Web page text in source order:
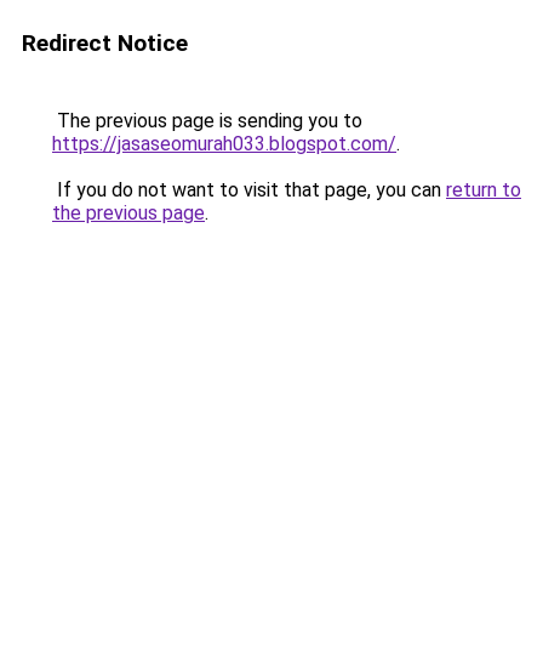
Redirect Notice
The previous page is sending you to
https://jasaseomurah033.blogspot.com/.
If you do not want to visit that page, you can return to
the previous page.